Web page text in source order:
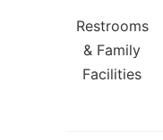
Restrooms
& Family
Facilities